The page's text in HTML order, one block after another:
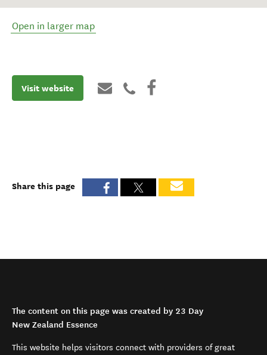
Open in larger map
Visit website
Share this page
The content on this page was created by 23 Day
New Zealand Essence
This website helps visitors connect with providers of great